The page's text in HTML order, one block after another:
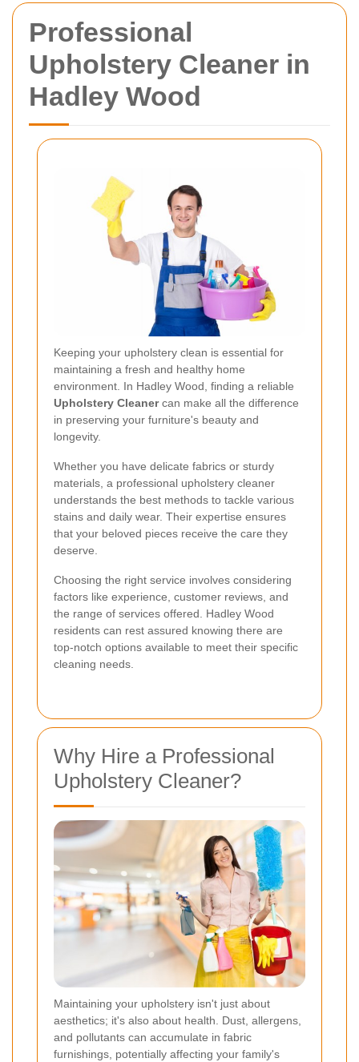
Professional
Upholstery Cleaner in
Hadley Wood
Keeping your upholstery clean is essential for
maintaining a fresh and healthy home
environment. In Hadley Wood, finding a reliable
Upholstery Cleanercan make all the difference
in preserving your furniture's beauty and
longevity.
Whether you have delicate fabrics or sturdy
materials, a professional upholstery cleaner
understands the best methods to tackle various
stains and daily wear. Their expertise ensures
that your beloved pieces receive the care they
deserve.
Choosing the right service involves considering
factors like experience, customer reviews, and
the range of services offered. Hadley Wood
residents can rest assured knowing there are
top-notch options available to meet their specific
cleaning needs.
Why Hire a Professional
Upholstery Cleaner?
Maintaining your upholstery isn't just about
aesthetics; it's also about health. Dust, allergens,
and pollutants can accumulate in fabric
furnishings, potentially affecting your family's